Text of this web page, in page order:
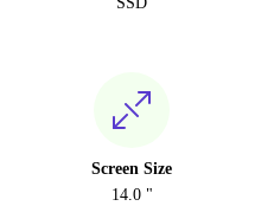
Screen Size
14.0 "